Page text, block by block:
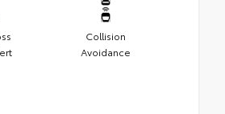
Collision
Avoidance